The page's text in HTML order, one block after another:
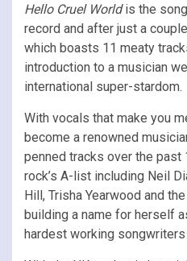
Hello Cruel Worldis the
record and after just a
which boasts 11 meaty
introduction to a musician
international super-stardom.
With vocals that make you
become a renowned
penned tracks over the past
rock’s A-list including Neil
Hill, Trisha Yearwood and
building a name for herself
hardest working